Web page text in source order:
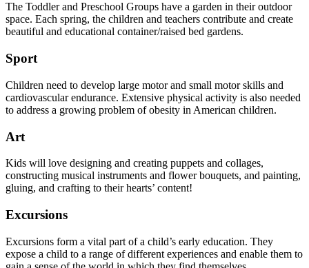
The Toddler and Preschool Groups have a garden in their outdoor
space. Each spring, the children and teachers contribute and create
beautiful and educational container/raised bed gardens.
Sport
Children need to develop large motor and small motor skills and
cardiovascular endurance. Extensive physical activity is also needed
to address a growing problem of obesity in American children.
Art
Kids will love designing and creating puppets and collages,
constructing musical instruments and flower bouquets, and painting,
gluing, and crafting to their hearts’ content!
Excursions
Excursions form a vital part of a child’s early education. They
expose a child to a range of different experiences and enable them to